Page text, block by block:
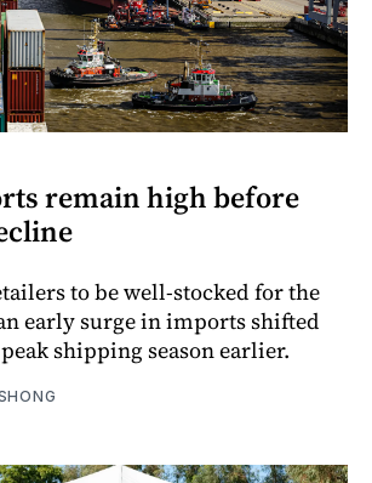
remain high before
to be well-stocked for the
early surge in imports shifted
shipping season earlier.